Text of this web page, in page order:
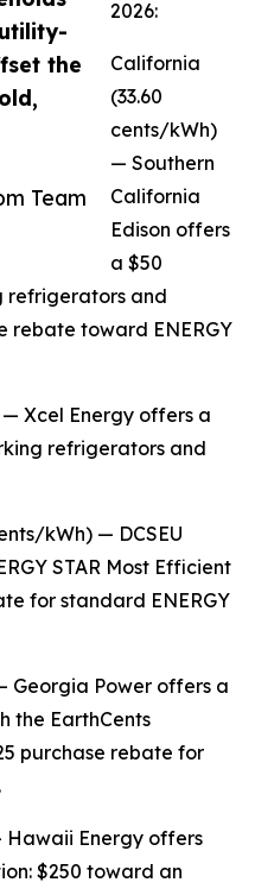
the
Team
2026:
California
(33.60
cents/kWh)
— Southern
California
Edison offers
a $50
refrigerators and
rebate toward ENERGY
Xcel Energy offers a
refrigerators and
kWh) — DCSEU
STAR Most Efficient
for standard ENERGY
Georgia Power offers a
the EarthCents
purchase rebate for
Hawaii Energy offers
$250 toward an